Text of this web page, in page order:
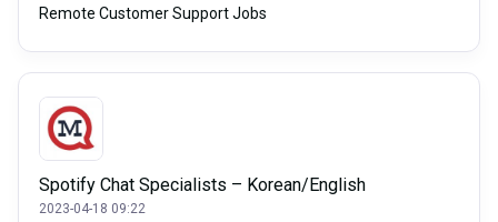
Remote Customer Support Jobs
Spotify Chat Specialists – Korean/English
2023-04-18 09:22